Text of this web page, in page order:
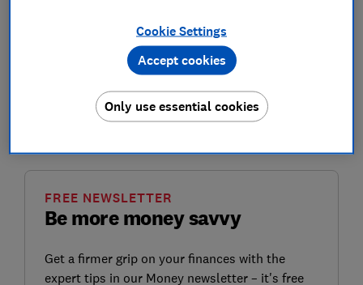
upcoming Budget on 3 March
government to seize this opportunity to give
assurances over protecting the cash system. We also
want it to press ahead with giving the Financial
Conduct Authority (FCA) responsibility to oversee the
Be more money savvy
FREE NEWSLETTER
Get a firmer grip on your finances with the
expert tips in our Money newsletter – it's free
Cookie Settings
Only use essential cookies
Accept cookies